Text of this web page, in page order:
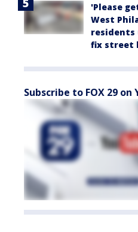
'Please
West
fix street
Subscribe to FOX 29 on